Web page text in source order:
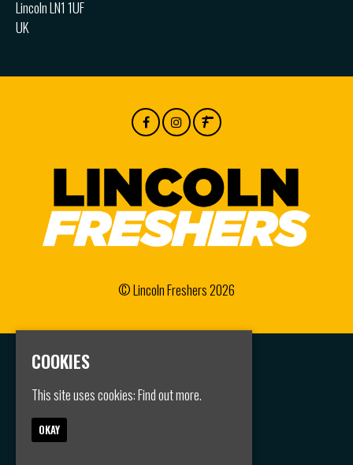
Lincoln LN1 1UF
UK
© Lincoln Freshers 2026
Groups
COOKIES
This site uses cookies:Find out more.
OKAY